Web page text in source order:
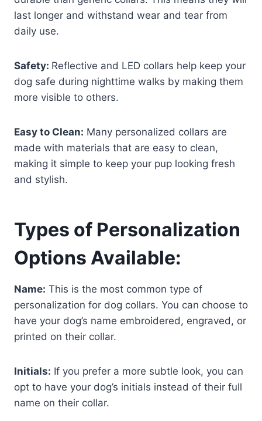
last longer and withstand wear and tear from
daily use.
Safety: Reflective and LED collars help keep your
dog safe during nighttime walks by making them
more visible to others.
Easy to Clean: Many personalized collars are
made with materials that are easy to clean,
making it simple to keep your pup looking fresh
and stylish.
Types of Personalization
Options Available:
Name: This is the most common type of
personalization for dog collars. You can choose to
have your dog’s name embroidered, engraved, or
printed on their collar.
Initials: If you prefer a more subtle look, you can
opt to have your dog’s initials instead of their full
name on their collar.